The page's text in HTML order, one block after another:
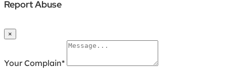
Report Abuse
×
Your Complain*